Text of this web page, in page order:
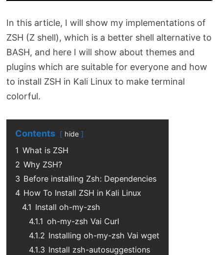
In this article, I will show my implementations of
ZSH (Z shell), which is a better shell alternative to
BASH, and here I will show about themes and
plugins which are suitable for everyone and how
to install ZSH in Kali Linux to make terminal
colorful.
Contents hide
1 What is ZSH
2 Why ZSH?
3 Before installing Zsh: Dependencies
4 How To Install ZSH in Kali Linux
4.1 Install oh-my-zsh
4.1.1 oh-my-zsh Vai Curl
4.1.2 Installing oh-my-zsh Vai wget
4.1.3 Install zsh-autosuggestions